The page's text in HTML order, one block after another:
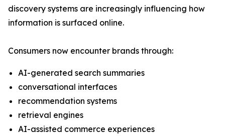
discovery systems are increasingly influencing how
information is surfaced online.
Consumers now encounter brands through:
AI-generated search summaries
conversational interfaces
recommendation systems
retrieval engines
AI-assisted commerce experiences